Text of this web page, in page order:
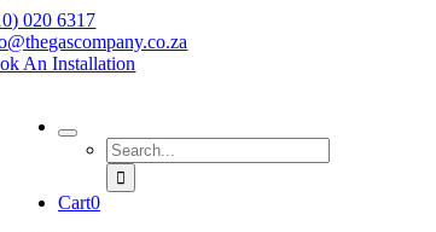
Skip
to
content
020 6317
An Installation
Search
for:
Cart0